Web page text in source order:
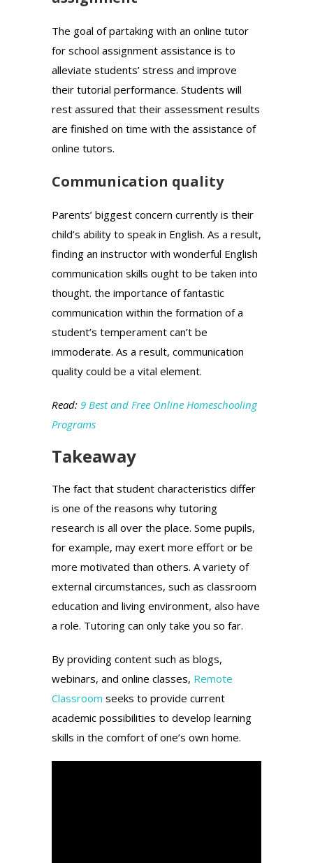
The goal of partaking with an online tutor
for school assignment assistance is to
alleviate students’ stress and improve
their tutorial performance. Students will
rest assured that their assessment results
are finished on time with the assistance of
online tutors.
Communication quality
Parents’ biggest concern currently is their
child’s ability to speak in English. As a result,
finding an instructor with wonderful English
communication skills ought to be taken into
thought. the importance of fantastic
communication within the formation of a
student’s temperament can’t be
immoderate. As a result, communication
quality could be a vital element.
Read: 9 Best and Free Online Homeschooling
Programs
Takeaway
The fact that student characteristics differ
is one of the reasons why tutoring
research is all over the place. Some pupils,
for example, may exert more effort or be
more motivated than others. A variety of
external circumstances, such as classroom
education and living environment, also have
a role. Tutoring can only take you so far.
By providing content such as blogs,
webinars, and online classes, Remote
Classroom seeks to provide current
academic possibilities to develop learning
skills in the comfort of one’s own home.